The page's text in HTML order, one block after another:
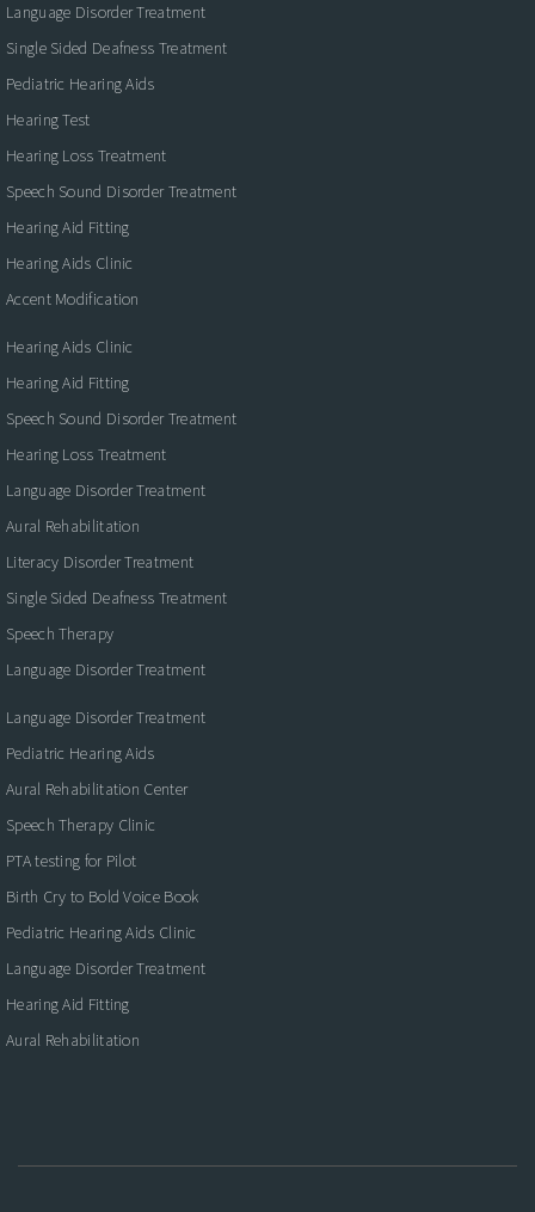
Language Disorder Treatment
Single Sided Deafness Treatment
Pediatric Hearing Aids
Hearing Test
Hearing Loss Treatment
Speech Sound Disorder Treatment
Hearing Aid Fitting
Hearing Aids Clinic
Accent Modification
Hearing Aids Clinic
Hearing Aid Fitting
Speech Sound Disorder Treatment
Hearing Loss Treatment
Language Disorder Treatment
Aural Rehabilitation
Literacy Disorder Treatment
Single Sided Deafness Treatment
Speech Therapy
Language Disorder Treatment
Language Disorder Treatment
Pediatric Hearing Aids
Aural Rehabilitation Center
Speech Therapy Clinic
PTA testing for Pilot
Birth Cry to Bold Voice Book
Pediatric Hearing Aids Clinic
Language Disorder Treatment
Hearing Aid Fitting
Aural Rehabilitation